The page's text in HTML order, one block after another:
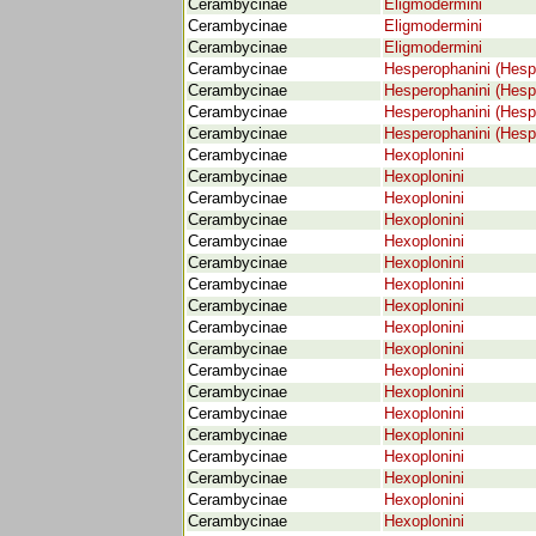
Cerambycinae
Eligmodermini
Cerambycinae
Eligmodermini
Cerambycinae
Eligmodermini
Cerambycinae
Hesperophanini
Cerambycinae
Hesperophanini
Cerambycinae
Hesperophanini
Cerambycinae
Hesperophanini
Cerambycinae
Hexoplonini
Cerambycinae
Hexoplonini
Cerambycinae
Hexoplonini
Cerambycinae
Hexoplonini
Cerambycinae
Hexoplonini
Cerambycinae
Hexoplonini
Cerambycinae
Hexoplonini
Cerambycinae
Hexoplonini
Cerambycinae
Hexoplonini
Cerambycinae
Hexoplonini
Cerambycinae
Hexoplonini
Cerambycinae
Hexoplonini
Cerambycinae
Hexoplonini
Cerambycinae
Hexoplonini
Cerambycinae
Hexoplonini
Cerambycinae
Hexoplonini
Cerambycinae
Hexoplonini
Cerambycinae
Hexoplonini